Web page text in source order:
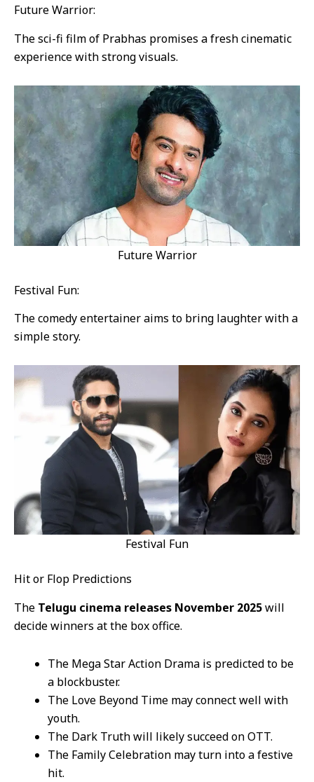
Future Warrior:
The sci-fi film of Prabhas promises a fresh cinematic
experience with strong visuals.
Future Warrior
Festival Fun:
The comedy entertainer aims to bring laughter with a
simple story.
Festival Fun
Hit or Flop Predictions
The Telugu cinema releases November 2025will
decide winners at the box office.
The Mega Star Action Drama is predicted to be
a blockbuster.
The Love Beyond Time may connect well with
youth.
The Dark Truth will likely succeed on OTT.
The Family Celebration may turn into a festive
hit.